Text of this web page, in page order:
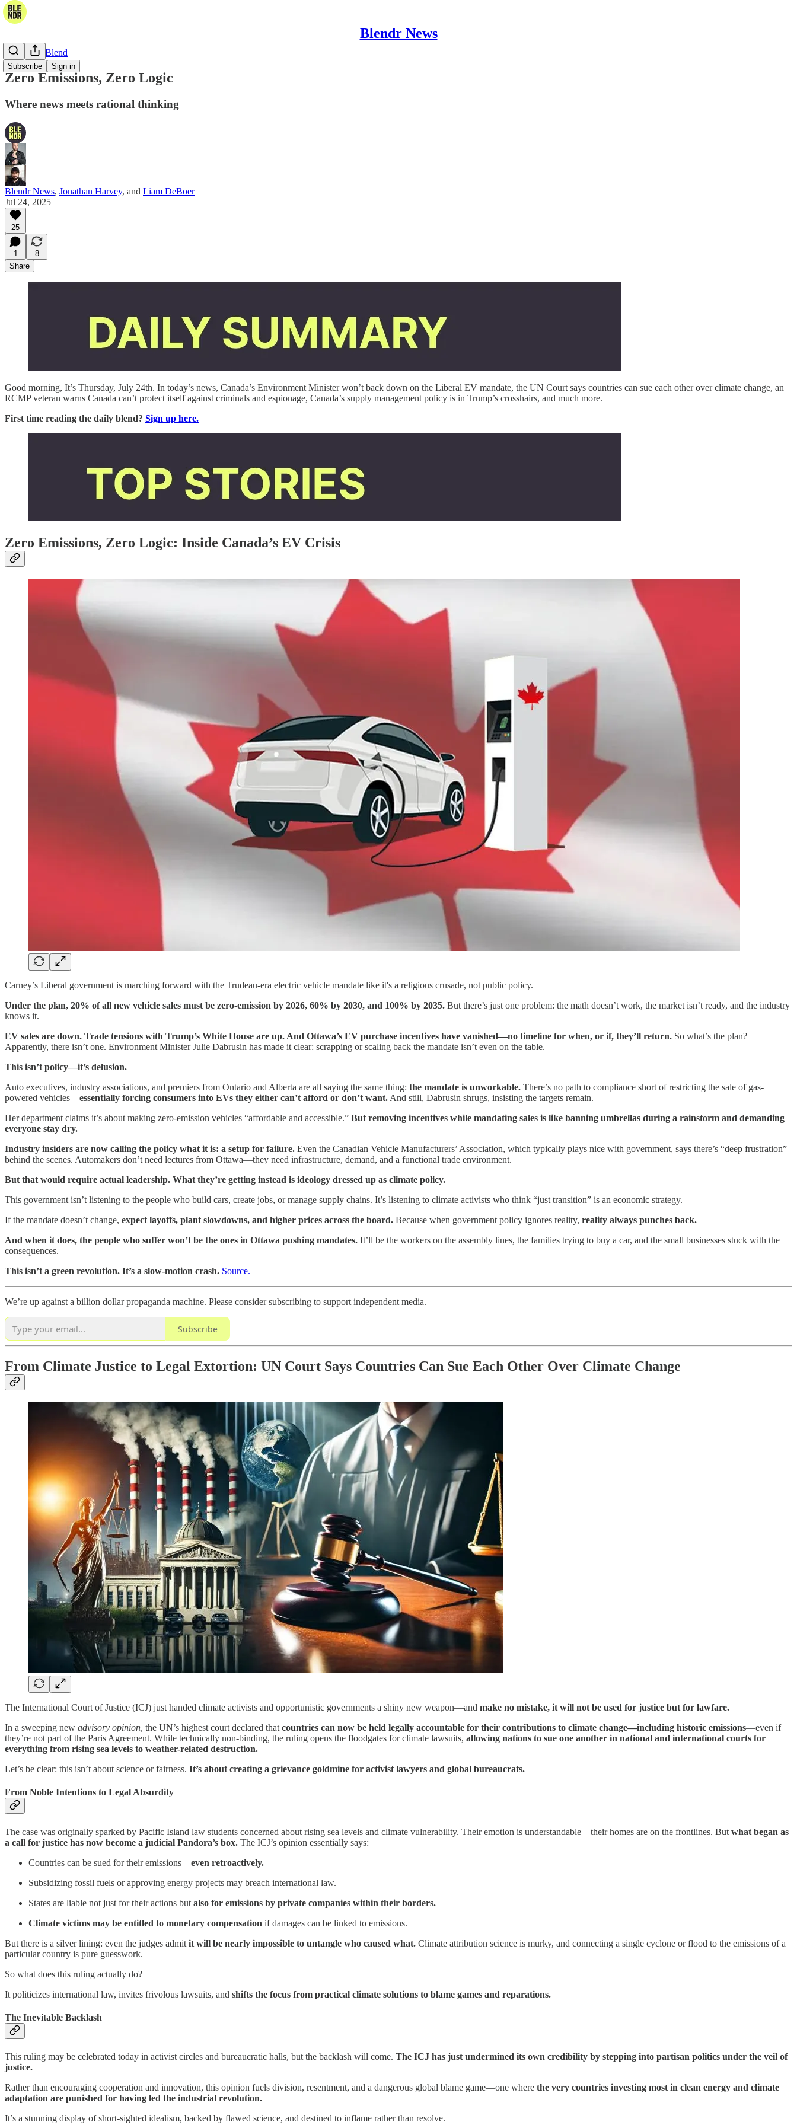
Blendr News
Subscribe Sign in
The Daily Blend
Zero Emissions, Zero Logic
Where news meets rational thinking
Blendr News, Jonathan Harvey, and Liam DeBoer
Jul 24, 2025
25
1
8
Share
Good morning, It’s Thursday, July 24th. In today’s news, Canada’s Environment Minister won’t back down on the Liberal EV mandate, the UN Court says countries can sue each other over climate change, an
RCMP veteran warns Canada can’t protect itself against criminals and espionage, Canada’s supply management policy is in Trump’s crosshairs, and much more.
First time reading the daily blend? Sign up here.
Zero Emissions, Zero Logic: Inside Canada’s EV Crisis
Carney’s Liberal government is marching forward with the Trudeau-era electric vehicle mandate like it's a religious crusade, not public policy.
Under the plan, 20% of all new vehicle sales must be zero-emission by 2026, 60% by 2030, and 100% by 2035. But there’s just one problem: the math doesn’t work, the market isn’t ready, and the industry
knows it.
EV sales are down. Trade tensions with Trump’s White House are up. And Ottawa’s EV purchase incentives have vanished—no timeline for when, or if, they’ll return. So what’s the plan?
Apparently, there isn’t one. Environment Minister Julie Dabrusin has made it clear: scrapping or scaling back the mandate isn’t even on the table.
This isn’t policy—it’s delusion.
Auto executives, industry associations, and premiers from Ontario and Alberta are all saying the same thing: the mandate is unworkable. There’s no path to compliance short of restricting the sale of gas-
powered vehicles—essentially forcing consumers into EVs they either can’t afford or don’t want. And still, Dabrusin shrugs, insisting the targets remain.
Her department claims it’s about making zero-emission vehicles “affordable and accessible.” But removing incentives while mandating sales is like banning umbrellas during a rainstorm and demanding
everyone stay dry.
Industry insiders are now calling the policy what it is: a setup for failure. Even the Canadian Vehicle Manufacturers’ Association, which typically plays nice with government, says there’s “deep frustration”
behind the scenes. Automakers don’t need lectures from Ottawa—they need infrastructure, demand, and a functional trade environment.
But that would require actual leadership. What they’re getting instead is ideology dressed up as climate policy.
This government isn’t listening to the people who build cars, create jobs, or manage supply chains. It’s listening to climate activists who think “just transition” is an economic strategy.
If the mandate doesn’t change, expect layoffs, plant slowdowns, and higher prices across the board. Because when government policy ignores reality, reality always punches back.
And when it does, the people who suffer won’t be the ones in Ottawa pushing mandates. It’ll be the workers on the assembly lines, the families trying to buy a car, and the small businesses stuck with the
consequences.
This isn’t a green revolution. It’s a slow-motion crash. Source.
We’re up against a billion dollar propaganda machine. Please consider subscribing to support independent media.
Subscribe
From Climate Justice to Legal Extortion: UN Court Says Countries Can Sue Each Other Over Climate Change
The International Court of Justice (ICJ) just handed climate activists and opportunistic governments a shiny new weapon—and make no mistake, it will not be used for justice but for lawfare.
In a sweeping new advisory opinion, the UN’s highest court declared that countries can now be held legally accountable for their contributions to climate change—including historic emissions—even if
they’re not part of the Paris Agreement. While technically non-binding, the ruling opens the floodgates for climate lawsuits, allowing nations to sue one another in national and international courts for
everything from rising sea levels to weather-related destruction.
Let’s be clear: this isn’t about science or fairness. It’s about creating a grievance goldmine for activist lawyers and global bureaucrats.
From Noble Intentions to Legal Absurdity
The case was originally sparked by Pacific Island law students concerned about rising sea levels and climate vulnerability. Their emotion is understandable—their homes are on the frontlines. But what began as
a call for justice has now become a judicial Pandora’s box. The ICJ’s opinion essentially says:
Countries can be sued for their emissions—even retroactively.
Subsidizing fossil fuels or approving energy projects may breach international law.
States are liable not just for their actions but also for emissions by private companies within their borders.
Climate victims may be entitled to monetary compensation if damages can be linked to emissions.
But there is a silver lining: even the judges admit it will be nearly impossible to untangle who caused what. Climate attribution science is murky, and connecting a single cyclone or flood to the emissions of a
particular country is pure guesswork.
So what does this ruling actually do?
It politicizes international law, invites frivolous lawsuits, and shifts the focus from practical climate solutions to blame games and reparations.
The Inevitable Backlash
This ruling may be celebrated today in activist circles and bureaucratic halls, but the backlash will come. The ICJ has just undermined its own credibility by stepping into partisan politics under the veil of
justice.
Rather than encouraging cooperation and innovation, this opinion fuels division, resentment, and a dangerous global blame game—one where the very countries investing most in clean energy and climate
adaptation are punished for having led the industrial revolution.
It’s a stunning display of short-sighted idealism, backed by flawed science, and destined to inflame rather than resolve.